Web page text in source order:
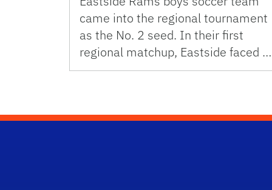
came into the regional tournament
as the No. 2 seed. In their first
regional matchup, Eastside faced …